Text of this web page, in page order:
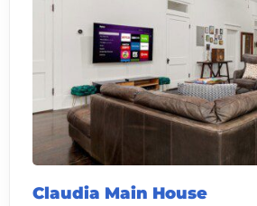
Claudia Main House